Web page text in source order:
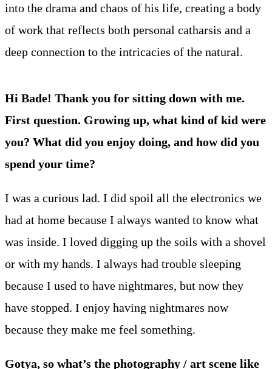
into the drama and chaos of his life, creating a body
of work that reflects both personal catharsis and a
deep connection to the intricacies of the natural.
Hi Bade! Thank you for sitting down with me.
First question. Growing up, what kind of kid were
you? What did you enjoy doing, and how did you
spend your time?
I was a curious lad. I did spoil all the electronics we
had at home because I always wanted to know what
was inside. I loved digging up the soils with a shovel
or with my hands. I always had trouble sleeping
because I used to have nightmares, but now they
have stopped. I enjoy having nightmares now
because they make me feel something.
Gotya, so what’s the photography / art scene like